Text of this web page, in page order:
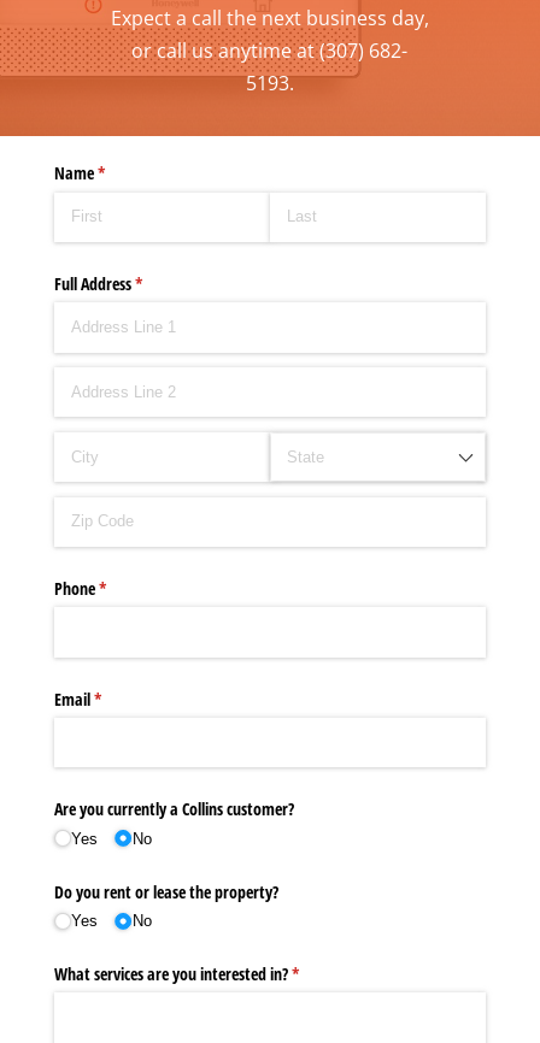
Expect a call the next business day,
or call us anytime at (307) 682-
5193.
Name*
(required)
Full Address*
(required)
Phone*
(required)
Email*
(required)
Are you currently a Collins customer?
Yes No
Do you rent or lease the property?
Yes No
What services are you interested in?*
(required)